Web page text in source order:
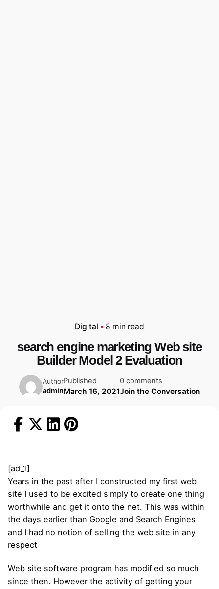
Digital 8 min read
search engine marketing Web site
Builder Model 2 Evaluation
Author
admin
Published
March 16, 2021
0 comments
Join the Conversation
[ad_1]
Years in the past after I constructed my first web
site I used to be excited simply to create one thing
worthwhile and get it onto the net. This was within
the days earlier than Google and Search Engines
and I had no notion of selling the web site in any
respect
Web site software program has modified so much
since then. However the activity of getting your